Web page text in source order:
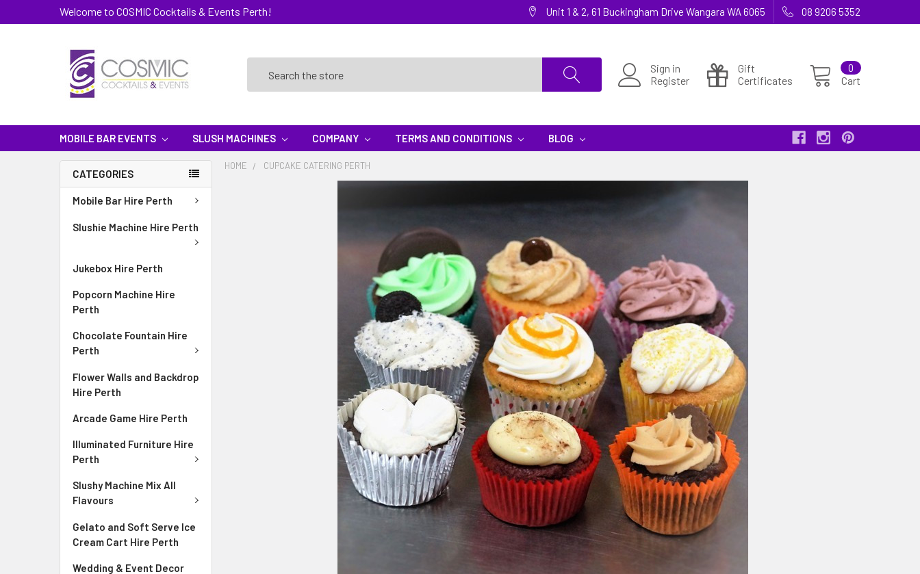
Welcome to COSMIC Cocktails & Events Perth! Unit 1 & 2, 61 Buckingham Drive Wangara WA 6065 08 9206 5352
Sign in
Register
Gift
Certificates
Cart
0
MOBILE BAR EVENTS SLUSH MACHINES COMPANY TERMS AND CONDITIONS BLOG
CATEGORIES
Mobile Bar Hire Perth
Slushie Machine Hire Perth
Jukebox Hire Perth
Popcorn Machine Hire
Perth
Chocolate Fountain Hire
Perth
Flower Walls and Backdrop
Hire Perth
Arcade Game Hire Perth
Illuminated Furniture Hire
Perth
Slushy Machine Mix All
Flavours
Gelato and Soft Serve Ice
Cream Cart Hire Perth
Wedding & Event Decor
HOME CUPCAKE CATERING PERTH